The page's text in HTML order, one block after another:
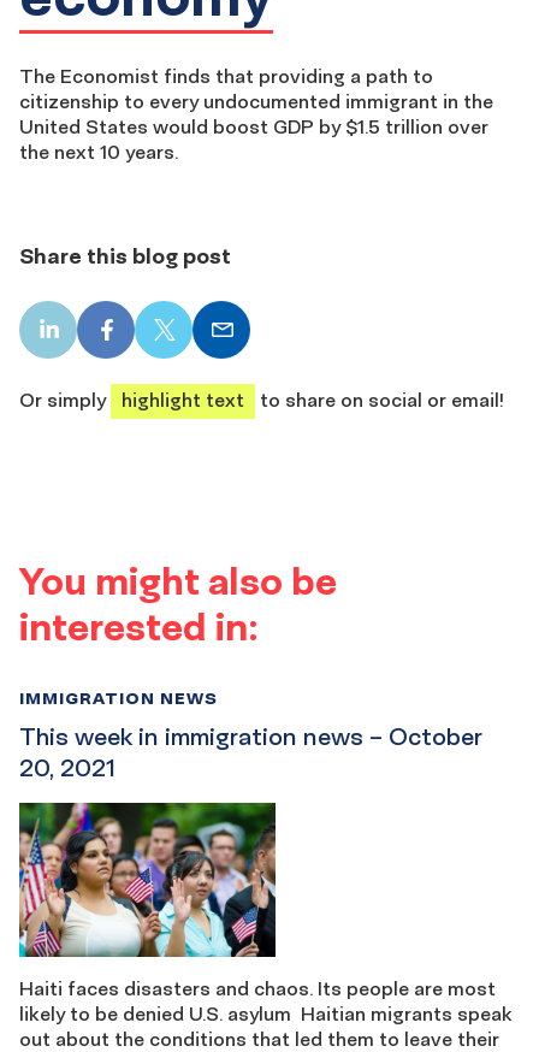
The Economist finds that providing a path to
citizenship to every undocumented immigrant in the
United States would boost GDP by $1.5 trillion over
the next 10 years.
Share this blog post
LinkedIn
share
Facebook
share
X
share
Email
share
Or simply
highlight text to share on social or email!
You might also be
interested in:
This week in immigration news – October
20, 2021
IMMIGRATION NEWS
Haiti faces disasters and chaos. Its people are most
likely to be denied U.S. asylum Haitian migrants speak
out about the conditions that led them to leave their